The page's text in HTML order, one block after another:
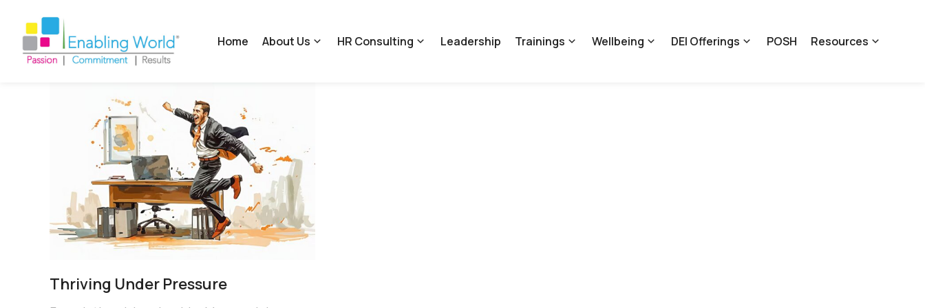
Home About Us HR Consulting Leadership Trainings Wellbeing DEI Offerings POSH Resources
Thriving Under Pressure